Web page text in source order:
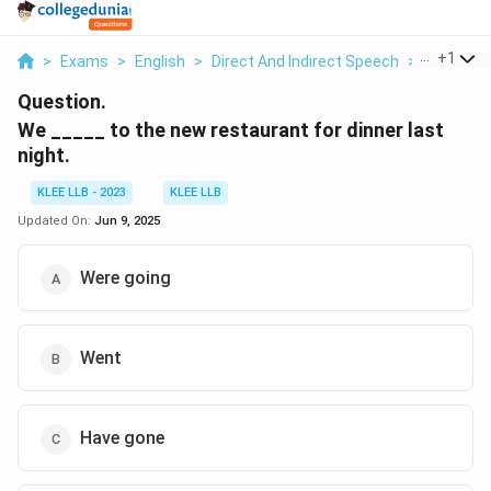
> Exams > English > Direct And Indirect Speech > We To
+1
Question.
We _____ to the new restaurant for dinner last
night.
KLEE LLB - 2023
KLEE LLB
Updated On: Jun 9, 2025
Were going
Went
Have gone